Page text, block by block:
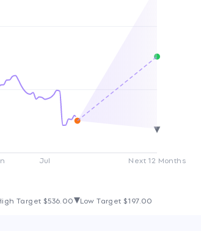
Jul Next 12 Months
Target $536.00 Low Target $197.00